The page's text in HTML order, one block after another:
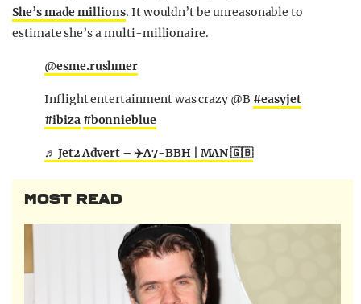
She’s made millions. It wouldn’t be unreasonable to
estimate she’s a multi-millionaire.
@esme.rushmer
Inflight entertainment was crazy @B #easyjet
#ibiza #bonnieblue
♬ Jet2 Advert – ✈️A7-BBH | MAN 🇬🇧
MOST READ